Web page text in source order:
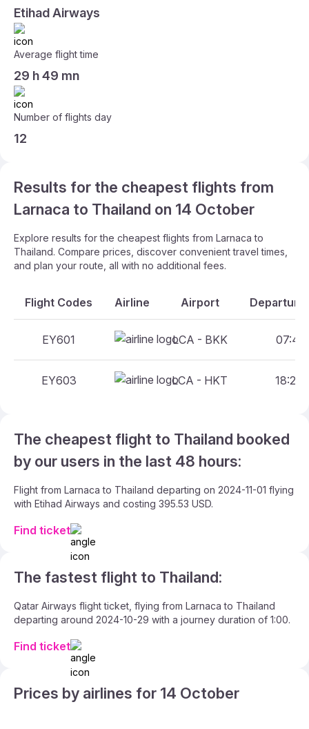
Etihad Airways
Average flight time
29 h 49 mn
Number of flights day
12
Results for the cheapest flights from
Larnaca to Thailand on 14 October
Explore results for the cheapest flights from Larnaca to
Thailand. Compare prices, discover convenient travel times,
and plan your route, all with no additional fees.
Flight Codes Airline Airport Departure
EY601 LCA - BKK 07:40
EY603 LCA - HKT 18:25
The cheapest flight to Thailand booked
by our users in the last 48 hours:
Flight from Larnaca to Thailand departing on 2024-11-01 flying
with Etihad Airways and costing 395.53 USD.
Find ticket
The fastest flight to Thailand:
Qatar Airways flight ticket, flying from Larnaca to Thailand
departing around 2024-10-29 with a journey duration of 1:00.
Find ticket
Prices by airlines for 14 October